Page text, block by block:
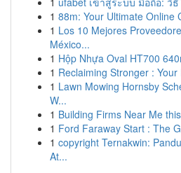
1 88m: Your Ultimate Online
1 Los 10 Mejores
México...
1 Hộp Nhựa Oval HT700
1 Reclaiming Stronger :
1 Lawn Mowing Hornsby
W...
1 Building Firms Near Me
1 Ford Faraway Start : The
1 copyright Ternakwin:
At...